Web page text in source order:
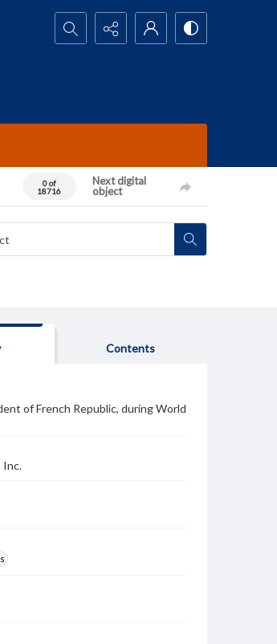
Search...
0 of
18716
Next digital
object
Contents
of French Republic, during World
Inc.